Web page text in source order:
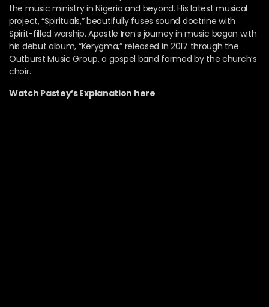
the music ministry in Nigeria and beyond. His latest musical
project, “Spirituals,” beautifully fuses sound doctrine with
Spirit-filled worship. Apostle Iren’s journey in music began with
his debut album, “Kerygma,” released in 2017 through the
Outburst Music Group, a gospel band formed by the church’s
choir.
Watch Pastey’s Explanation here